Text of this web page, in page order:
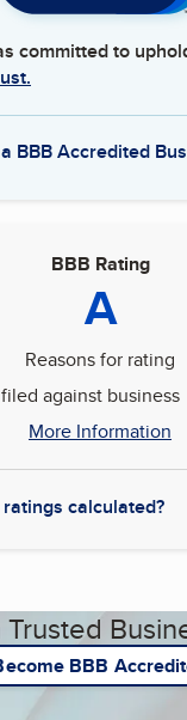
committed to
BBB Accredited
BBB Rating
A
Reasons for rating
against business
More Information
calculated?
BBB